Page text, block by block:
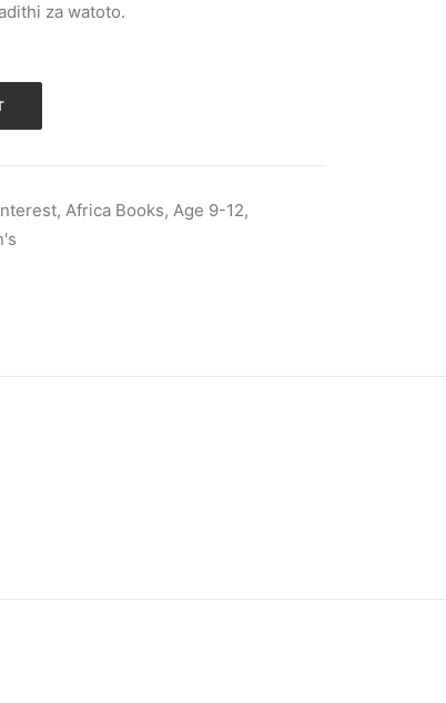
za watoto.
, Africa Books, Age 9-12,